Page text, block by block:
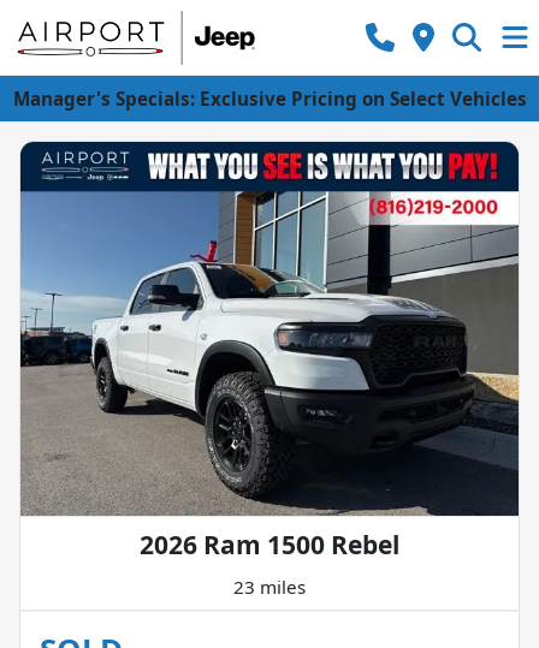
Manager's Specials: Exclusive Pricing on Select Vehicles
2026 Ram 1500 Rebel
23 miles